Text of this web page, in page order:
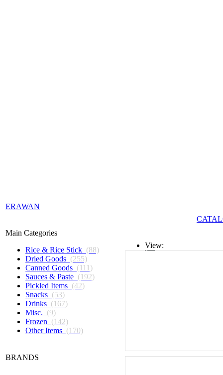
ERAWAN
Main Categories
Rice & Rice Stick (88)
Dried Goods (255)
Canned Goods (111)
Sauces & Paste (192)
Pickled Items (42)
Snacks (53)
Drinks (167)
Misc. (9)
Frozen (142)
Other Items (170)
BRANDS
View: